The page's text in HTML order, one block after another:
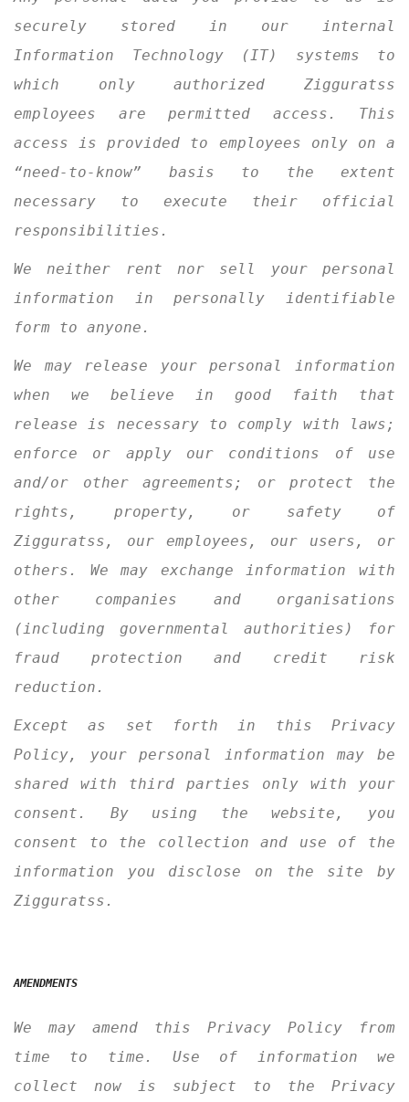
securely stored in our internal
Information Technology (IT) systems to
which only authorized Zigguratss
employees are permitted access. This
access is provided to employees only on a
“need-to-know” basis to the extent
necessary to execute their official
responsibilities.
We neither rent nor sell your personal
information in personally identifiable
form to anyone.
We may release your personal information
when we believe in good faith that
release is necessary to comply with laws;
enforce or apply our conditions of use
and/or other agreements; or protect the
rights, property, or safety of
Zigguratss, our employees, our users, or
others. We may exchange information with
other companies and organisations
(including governmental authorities) for
fraud protection and credit risk
reduction.
Except as set forth in this Privacy
Policy, your personal information may be
shared with third parties only with your
consent. By using the website, you
consent to the collection and use of the
information you disclose on the site by
Zigguratss.
AMENDMENTS
We may amend this Privacy Policy from
time to time. Use of information we
collect now is subject to the Privacy